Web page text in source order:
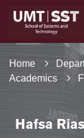
Home
Academics
Hafsa